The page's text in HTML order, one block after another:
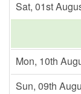
Sat, 01st
Mon, 10th
Sun, 09th